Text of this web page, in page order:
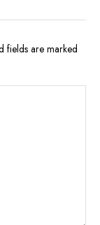
fields are marked